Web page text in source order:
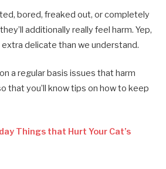
bored, freaked out, or completely
additionally really feel harm. Yep,
delicate than we understand.
a regular basis issues that harm
that you’ll know tips on how to keep
Things that Hurt Your Cat’s